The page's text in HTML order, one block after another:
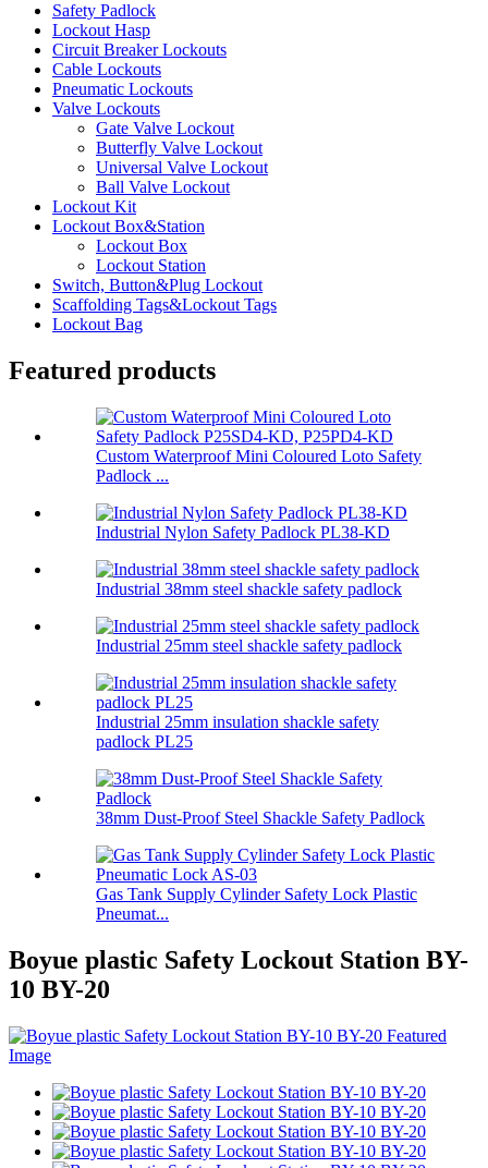
Safety Padlock
Lockout Hasp
Circuit Breaker Lockouts
Cable Lockouts
Pneumatic Lockouts
Valve Lockouts
Gate Valve Lockout
Butterfly Valve Lockout
Universal Valve Lockout
Ball Valve Lockout
Lockout Kit
Lockout Box&Station
Lockout Box
Lockout Station
Switch, Button&Plug Lockout
Scaffolding Tags&Lockout Tags
Lockout Bag
Featured products
Custom Waterproof Mini Coloured Loto Safety
Padlock ...
Industrial Nylon Safety Padlock PL38-KD
Industrial 38mm steel shackle safety padlock
Industrial 25mm steel shackle safety padlock
Industrial 25mm insulation shackle safety
padlock PL25
38mm Dust-Proof Steel Shackle Safety Padlock
Gas Tank Supply Cylinder Safety Lock Plastic
Pneumat...
Boyue plastic Safety Lockout Station BY-
10 BY-20